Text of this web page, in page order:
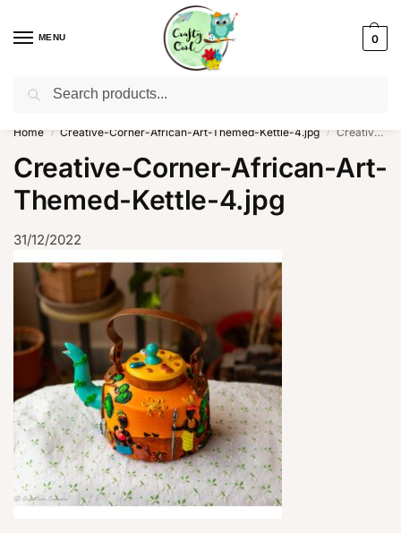
MENU 0
WhatsApp: +91-8942957299
Home / Creative-Corner-African-Art-Themed-Kettle-4.jpg / Creative-Corner-African-Art-Themed-Kettle-4.jpg
Creative-Corner-African-Art-
Themed-Kettle-4.jpg
31/12/2022